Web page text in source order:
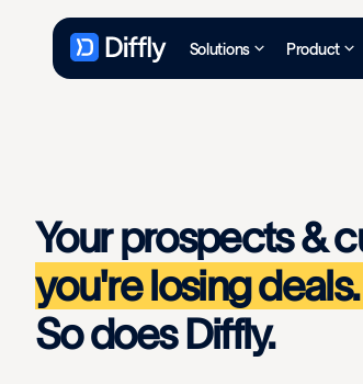
Solutions Product
Your prospects &
you're losing deals.
So does Diffly.